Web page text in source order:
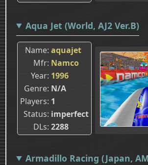
Aqua Jet (World, AJ2 Ver.B)
Name aquajet
Mfr Namco
Year 1996
Genre N/A
Players 1
Status imperfect
DLs 2288
Armadillo Racing (Japan,